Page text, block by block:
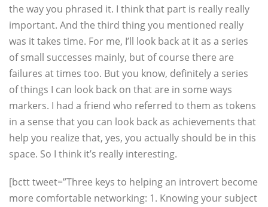
the way you phrased it. I think that part is really really
important. And the third thing you mentioned really
was it takes time. For me, I’ll look back at it as a series
of small successes mainly, but of course there are
failures at times too. But you know, definitely a series
of things I can look back on that are in some ways
markers. I had a friend who referred to them as tokens
in a sense that you can look back as achievements that
help you realize that, yes, you actually should be in this
space. So I think it’s really interesting.
[bctt tweet=”Three keys to helping an introvert become
more comfortable networking: 1. Knowing your subject